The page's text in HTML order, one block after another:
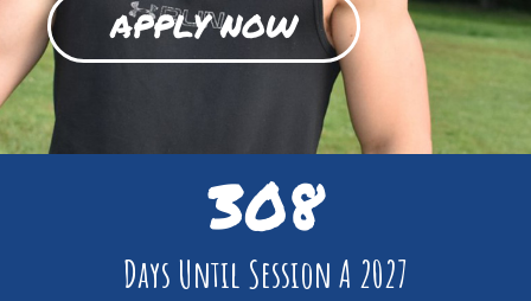
APPLY NOW
308
Days Until Session A 2027